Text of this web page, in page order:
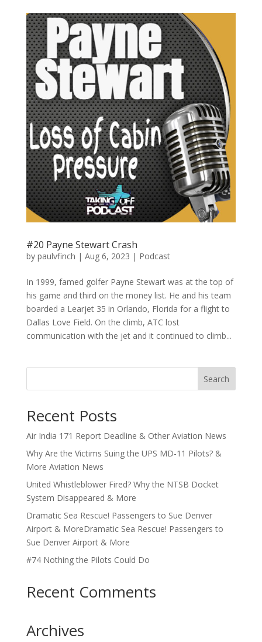
#20 Payne Stewart Crash
by paulvfinch | Aug 6, 2023 | Podcast
In 1999, famed golfer Payne Stewart was at the top of
his game and third on the money list. He and his team
boarded a Learjet 35 in Orlando, Florida for a flight to
Dallas Love Field. On the climb, ATC lost
communication with the jet and it continued to climb...
Search
Recent Posts
Air India 171 Report Deadline & Other Aviation News
Why Are the Victims Suing the UPS MD-11 Pilots? &
More Aviation News
United Whistleblower Fired? Why the NTSB Docket
System Disappeared & More
Dramatic Sea Rescue! Passengers to Sue Denver
Airport & MoreDramatic Sea Rescue! Passengers to
Sue Denver Airport & More
#74 Nothing the Pilots Could Do
Recent Comments
Archives